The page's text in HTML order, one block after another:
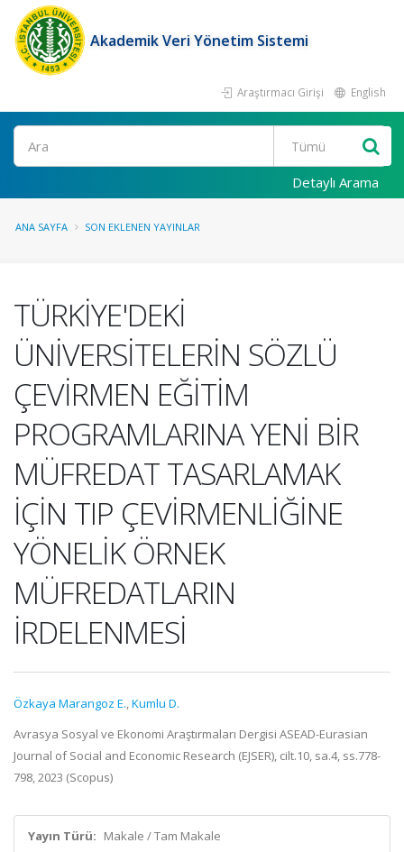
Akademik Veri Yönetim Sistemi
Araştırmacı Girişi English
Ara
Detaylı Arama
ANA SAYFA SON EKLENEN YAYINLAR
TÜRKİYE'DEKİ
ÜNİVERSİTELERİN SÖZLÜ
ÇEVİRMEN EĞİTİM
PROGRAMLARINA YENİ BİR
MÜFREDAT TASARLAMAK
İÇİN TIP ÇEVİRMENLİĞİNE
YÖNELİK ÖRNEK
MÜFREDATLARIN
İRDELENMESİ
Özkaya Marangoz E.,Kumlu D.
Avrasya Sosyal ve Ekonomi Araştırmaları Dergisi ASEAD-Eurasian
Journal of Social and Economic Research (EJSER), cilt.10, sa.4, ss.778-
798, 2023 (Scopus)
Yayın Türü: Makale / Tam Makale